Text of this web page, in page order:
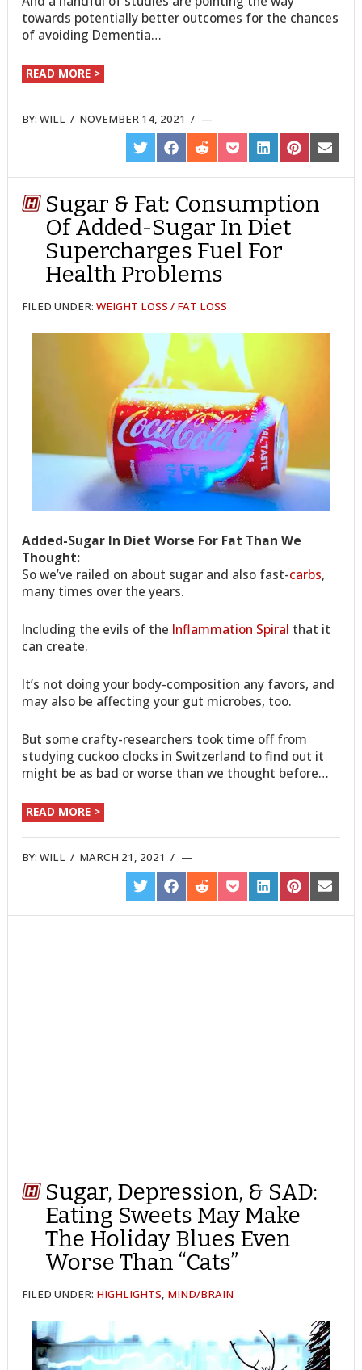
towards potentially better outcomes for the chances
of avoiding Dementia…
READ MORE >
BY:WILL / NOVEMBER 14, 2021 /
SHARE
ON
TWITTER
SHARE
ON
FACEBOOK
SHARE
ON
REDDIT
SHARE
ON
POCKET
SHARE
ON
LINKEDIN
SHARE
ON
PINTEREST
SHARE
ON
EMAIL
Sugar & Fat: Consumption
Of Added-Sugar In Diet
Supercharges Fuel For
Health Problems
FILED UNDER:WEIGHT LOSS / FAT LOSS
Added-Sugar In Diet Worse For Fat Than We
Thought:
So we’ve railed on about sugar and also fast-carbs,
many times over the years.
Including the evils of the Inflammation Spiral that it
can create.
It’s not doing your body-composition any favors, and
may also be affecting your gut microbes, too.
But some crafty-researchers took time off from
studying cuckoo clocks in Switzerland to find out it
might be as bad or worse than we thought before…
READ MORE >
BY:WILL / MARCH 21, 2021 /
SHARE
ON
TWITTER
SHARE
ON
FACEBOOK
SHARE
ON
REDDIT
SHARE
ON
POCKET
SHARE
ON
LINKEDIN
SHARE
ON
PINTEREST
SHARE
ON
EMAIL
Sugar, Depression, & SAD:
Eating Sweets May Make
The Holiday Blues Even
Worse Than “Cats”
FILED UNDER: HIGHLIGHTS, MIND/BRAIN